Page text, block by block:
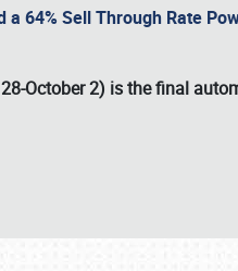
a 64% Sell Through Rate
October 2) is the final